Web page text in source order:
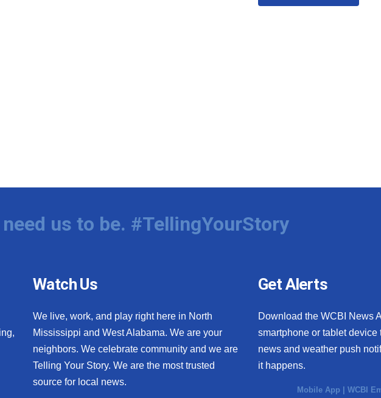
us to be. #TellingYourStory
Watch Us
We live, work, and play right here in North
Mississippi and West Alabama. We are your
neighbors. We celebrate community and we are
Telling Your Story. We are the most trusted
source for local news.
Get Alerts
Download the WCBI News
smartphone or tablet device
news and weather push
it happens.
Mobile App |WCBI